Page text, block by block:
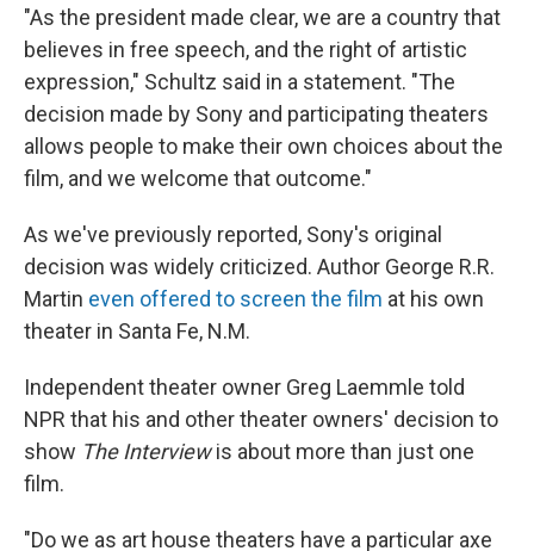
"As the president made clear, we are a country that
believes in free speech, and the right of artistic
expression," Schultz said in a statement. "The
decision made by Sony and participating theaters
allows people to make their own choices about the
film, and we welcome that outcome."
As we've previously reported, Sony's original
decision was widely criticized. Author George R.R.
Martin even offered to screen the film at his own
theater in Santa Fe, N.M.
Independent theater owner Greg Laemmle told
NPR that his and other theater owners' decision to
show The Interviewis about more than just one
film.
"Do we as art house theaters have a particular axe